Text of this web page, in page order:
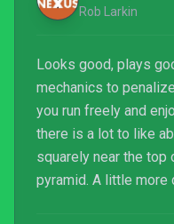
Rob Larkin
Looks good, plays
mechanics to
you run freely and
there is a lot to like
squarely near the
pyramid. A little more